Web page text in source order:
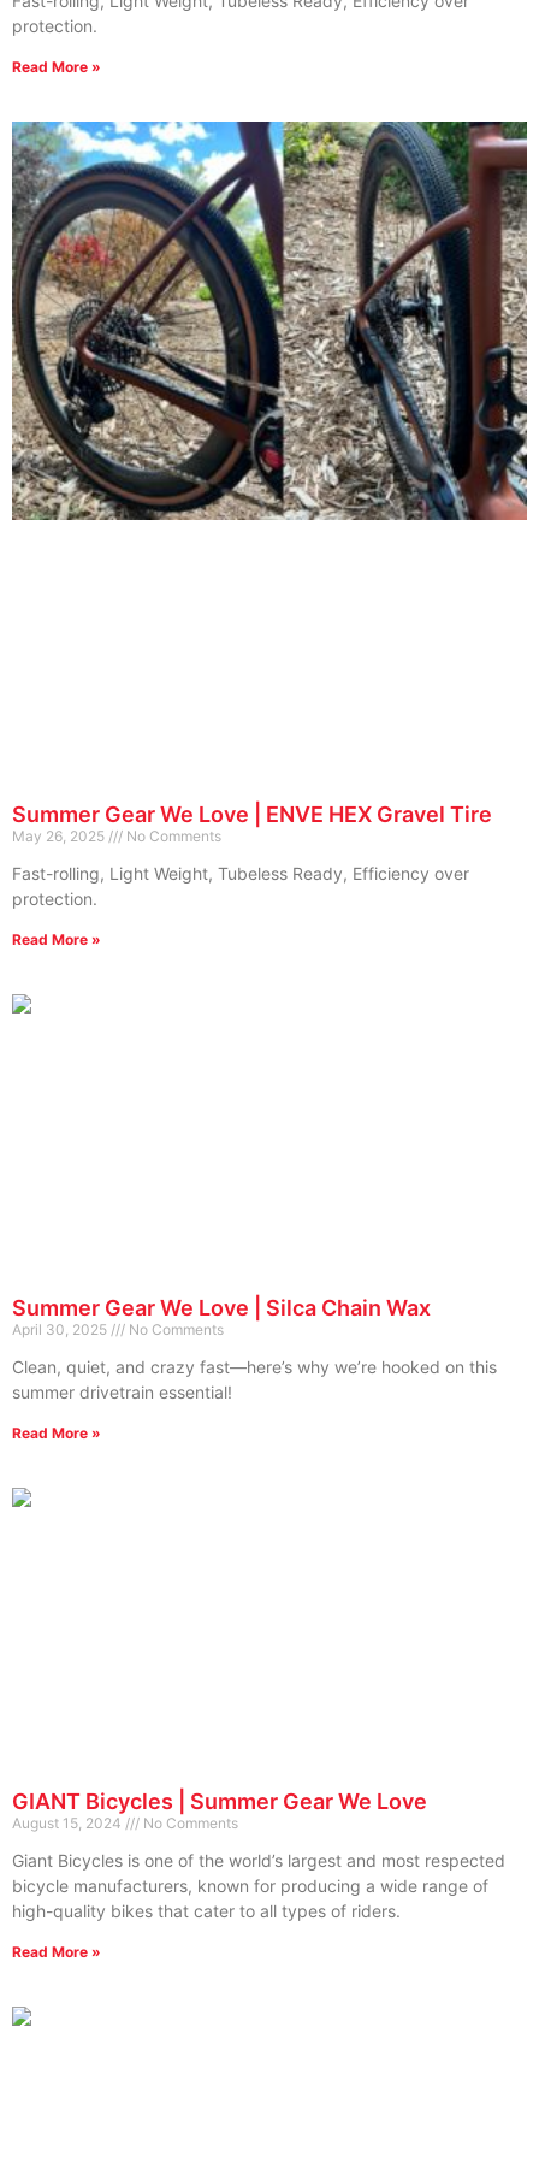
protection.
Read More »
Summer Gear We Love | ENVE HEX Gravel Tire
May 26, 2025 No Comments
Fast-rolling, Light Weight, Tubeless Ready, Efficiency over
protection.
Read More »
Summer Gear We Love | Silca Chain Wax
April 30, 2025 No Comments
Clean, quiet, and crazy fast—here’s why we’re hooked on this
summer drivetrain essential!
Read More »
GIANT Bicycles | Summer Gear We Love
August 15, 2024 No Comments
Giant Bicycles is one of the world’s largest and most respected
bicycle manufacturers, known for producing a wide range of
high-quality bikes that cater to all types of riders.
Read More »